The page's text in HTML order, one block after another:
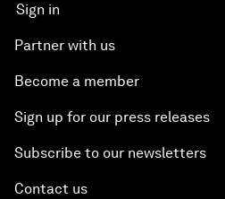
Sign in
Partner with us
Become a member
Sign up for our press releases
Subscribe to our newsletters
Contact us